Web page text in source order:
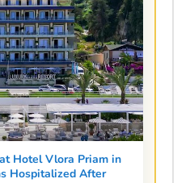
Hotel Vlora Priam in
Hospitalized After